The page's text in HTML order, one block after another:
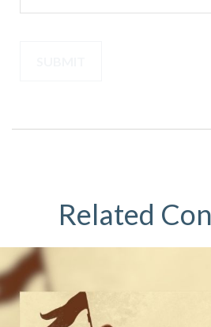
Related